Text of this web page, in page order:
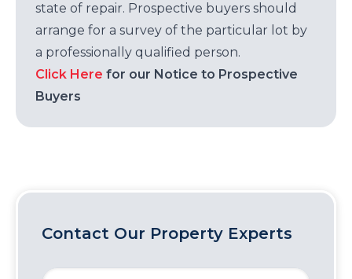
state of repair. Prospective buyers should
arrange for a survey of the particular lot by
a professionally qualified person.
Click Here for our Notice to Prospective
Buyers
Contact Our Property Experts